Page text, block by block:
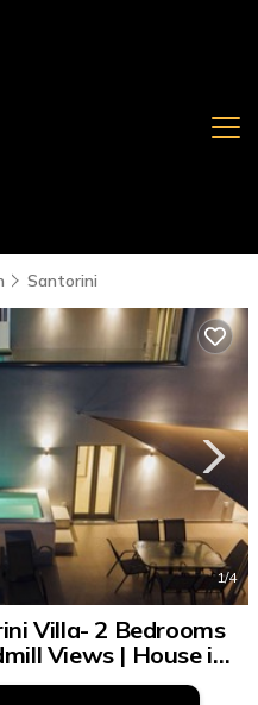
Santorini
1/4
Villa- 2 Bedrooms
Views | House in